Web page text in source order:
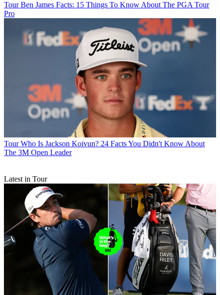
Tour Ben James Facts: 15 Things To Know About The PGA Tour
Pro
Tour Who Is Jackson Koivun? 24 Facts You Didn't Know About
The 3M Open Leader
Latest in Tour